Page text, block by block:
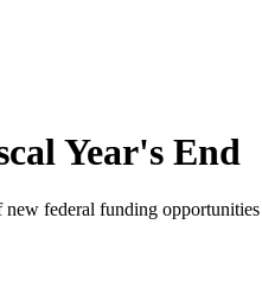
Year's End
federal funding